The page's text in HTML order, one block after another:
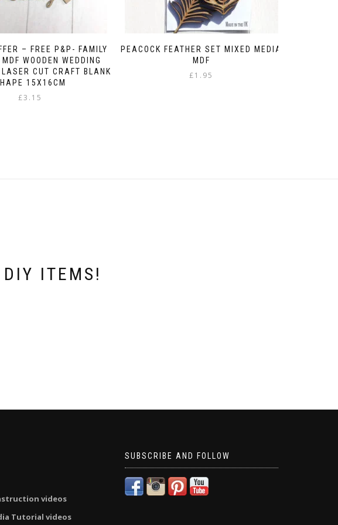
– FREE P&P- FAMILY
WOODEN WEDDING
LASER CUT CRAFT BLANK
15X16CM
£3.15
PEACOCK FEATHER SET MIXED MEDIA
MDF
£1.95
ITEMS!
videos
Tutorial videos
SUBSCRIBE AND FOLLOW